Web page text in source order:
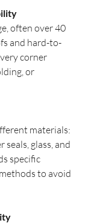
and hard-to-
corner
or
seals, glass, and
specific
to avoid